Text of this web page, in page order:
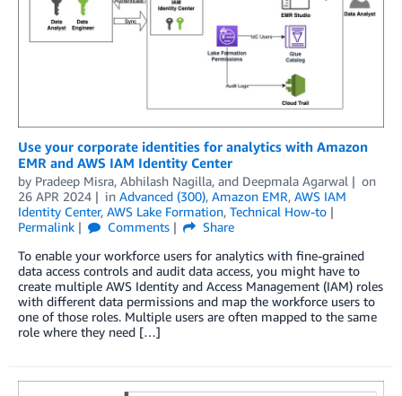
Use your corporate identities for analytics with Amazon
EMR and AWS IAM Identity Center
by Pradeep Misra, Abhilash Nagilla, and Deepmala Agarwal
on
26 APR 2024
in Advanced (300), Amazon EMR, AWS IAM
Identity Center, AWS Lake Formation, Technical How-to
Permalink
Comments
Share
To enable your workforce users for analytics with fine-grained
data access controls and audit data access, you might have to
create multiple AWS Identity and Access Management (IAM) roles
with different data permissions and map the workforce users to
one of those roles. Multiple users are often mapped to the same
role where they need […]